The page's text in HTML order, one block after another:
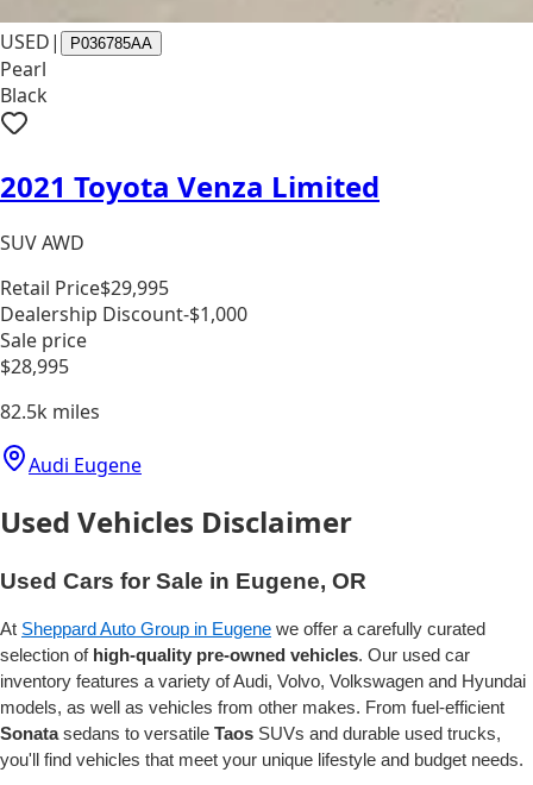
USED| P036785AA
Pearl
Black
2021 Toyota Venza Limited
SUV AWD
Retail Price$29,995
Dealership Discount-$1,000
Sale price
$28,995
82.5k miles
Audi Eugene
Used Vehicles Disclaimer
Used Cars for Sale in Eugene, OR
At Sheppard Auto Group in Eugene we offer a carefully curated
selection of high-quality pre-owned vehicles. Our used car
inventory features a variety of Audi, Volvo, Volkswagen and Hyundai
models, as well as vehicles from other makes. From fuel-efficient
Sonatasedans to versatile Taos SUVs and durable used trucks,
you'll find vehicles that meet your unique lifestyle and budget needs.